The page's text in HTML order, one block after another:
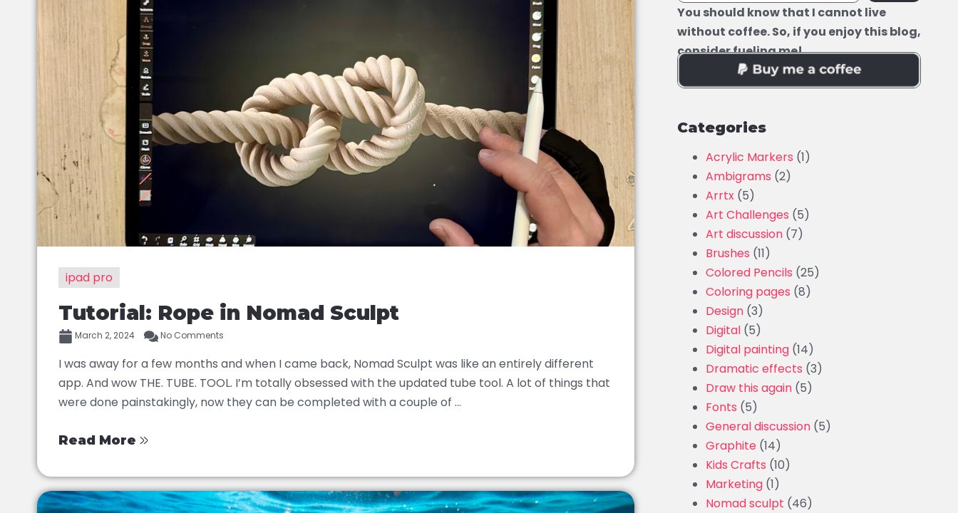
ipad pro
Tutorial: Rope in Nomad Sculpt
March 2, 2024 No Comments
I was away for a few months and when I came back, Nomad Sculpt was like an entirely different
app. And wow THE. TUBE. TOOL. I’m totally obsessed with the updated tube tool. A lot of things that
were done painstakingly, now they can be completed with a couple of ...
Read More
You should know that I cannot live
without coffee. So, if you enjoy this blog,
consider fueling me!
Categories
Acrylic Markers (1)
Ambigrams (2)
Arrtx (5)
Art Challenges (5)
Art discussion (7)
Brushes (11)
Colored Pencils (25)
Coloring pages (8)
Design (3)
Digital (5)
Digital painting (14)
Dramatic effects (3)
Draw this again (5)
Fonts (5)
General discussion (5)
Graphite (14)
Kids Crafts (10)
Marketing (1)
Nomad sculpt (46)